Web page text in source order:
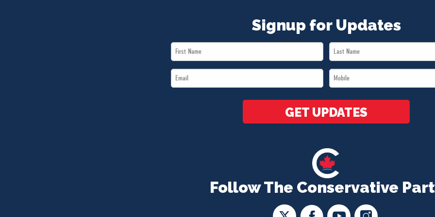
Follow The Conservative
Signup for Updates
First
Name
Last
Name
Email
*
Mobile
*
GET UPDATES